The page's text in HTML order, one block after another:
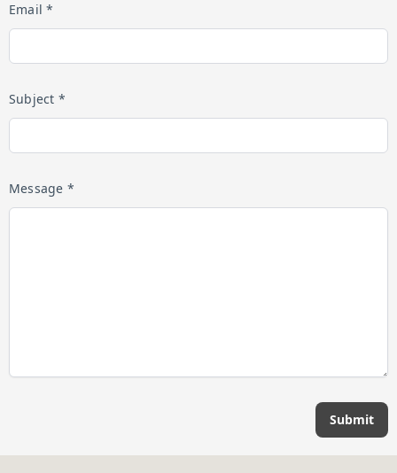
Email *
Subject *
Message *
Submit